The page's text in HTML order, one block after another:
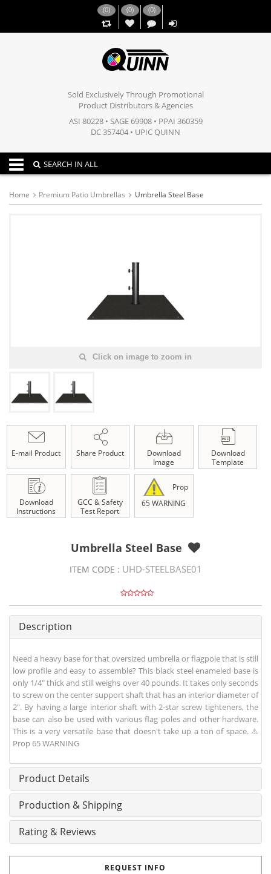
(0) (0)
,,
(0)
Sold Exclusively Through Promotional
Product Distributors & Agencies
ASI 80228 • SAGE 69908 • PPAI 360359
DC 357404 • UPIC QUINN
Toggle navigation
SEARCH IN ALL
Home Premium Patio Umbrellas Umbrella Steel Base
Click on image to zoom in
E-mail Product Share Product
Download
Image
Download
Template
Download
Instructions
GCC & Safety
Test Report
Prop
65 WARNING
Umbrella Steel Base
ITEM CODE : UHD-STEELBASE01
Description
Need a heavy base for that oversized umbrella or flagpole that is still
low profile and easy to assemble? This black steel enameled base is
only 1/4" thick and still weighs over 40 pounds. It takes only seconds
to screw on the center support shaft that has an interior diameter of
2". By having a large interior shaft with 2-star screw tighteners, the
base can also be used with various flag poles and other hardware.
This is a very versatile base that doesn't take up a ton of space. ⚠
Prop 65 WARNING
Product Details
Production & Shipping
Rating & Reviews
REQUEST INFO